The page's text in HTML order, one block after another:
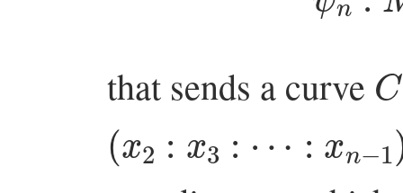
that sends a curve C
(